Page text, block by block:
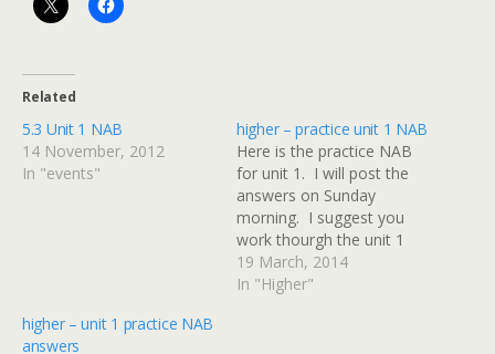
Related
5.3 Unit 1 NAB
14 November, 2012
In "events"
higher – practice unit 1 NAB
Here is the practice NAB
for unit 1. I will post the
answers on Sunday
morning. I suggest you
work thourgh the unit 1
revision materials before
attempting this
19 March, 2014
In "Higher"
higher – unit 1 practice NAB
answers